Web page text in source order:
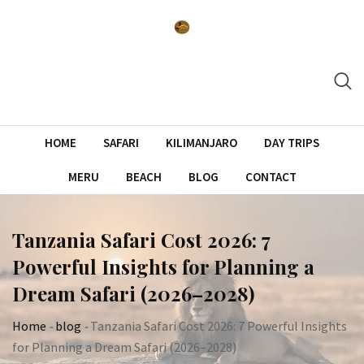
HOME SAFARI KILIMANJARO DAY TRIPS
MERU BEACH BLOG CONTACT
Tanzania Safari Cost 2026: 7
Powerful Insights for Planning a
Dream Safari (2026–2028)
Home -blog -Tanzania Safari Cost 2026: 7 Powerful Insights
for Planning a Dream Safari (2026–2028)